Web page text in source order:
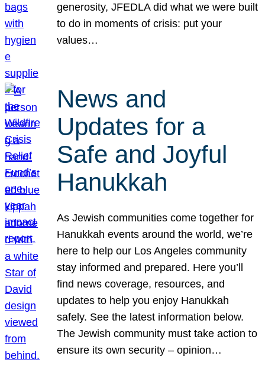
generosity, JFEDLA did what we were built
to do in moments of crisis: put your
values…
News and
Updates for a
Safe and Joyful
Hanukkah
As Jewish communities come together for
Hanukkah events around the world, we’re
here to help our Los Angeles community
stay informed and prepared. Here you’ll
find news coverage, resources, and
updates to help you enjoy Hanukkah
safely. See the latest information below.
The Jewish community must take action to
ensure its own security – opinion…